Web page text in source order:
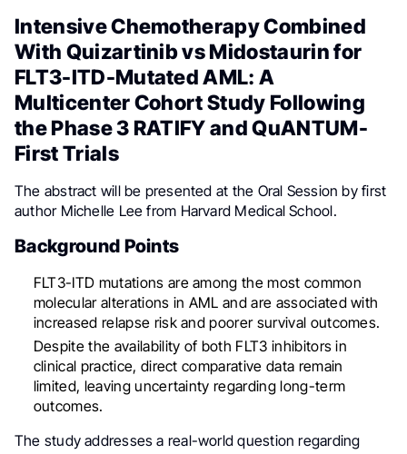
Intensive Chemotherapy Combined
With Quizartinib vs Midostaurin for
FLT3-ITD-Mutated AML: A
Multicenter Cohort Study Following
the Phase 3 RATIFY and QuANTUM-
First Trials
The abstract will be presented at the Oral Session by first
author Michelle Lee from Harvard Medical School.
Background Points
FLT3-ITD mutations are among the most common
molecular alterations in AML and are associated with
increased relapse risk and poorer survival outcomes.
Despite the availability of both FLT3 inhibitors in
clinical practice, direct comparative data remain
limited, leaving uncertainty regarding long-term
outcomes.
The study addresses a real-world question regarding